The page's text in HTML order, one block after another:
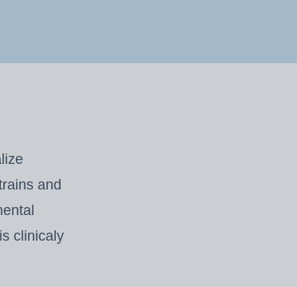
and
clinicaly